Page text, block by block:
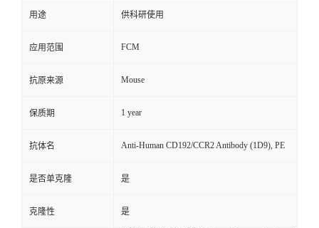
用途 供科研使用
应用范围 FCM
抗原来源 Mouse
保质期 1 year
抗体名 Anti-Human CD192/CCR2 Antibody (1D9), PE
是否单克隆 是
克隆性 是